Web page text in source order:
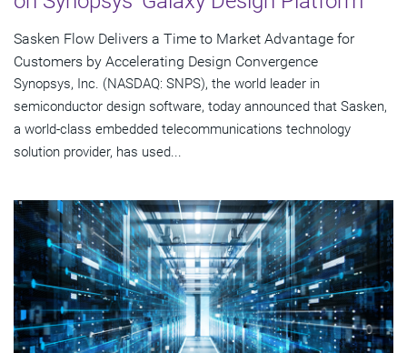
Sasken Flow Delivers a Time to Market Advantage for
Customers by Accelerating Design Convergence
Synopsys, Inc. (NASDAQ: SNPS), the world leader in
semiconductor design software, today announced that Sasken,
a world-class embedded telecommunications technology
solution provider, has used...